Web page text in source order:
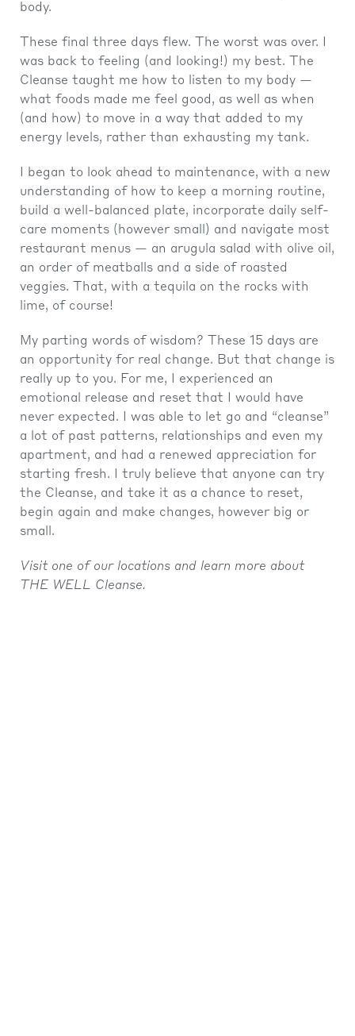
body.
These final three days flew. The worst was over. I
was back to feeling (and looking!) my best. The
Cleanse taught me how to listen to my body —
what foods made me feel good, as well as when
(and how) to move in a way that added to my
energy levels, rather than exhausting my tank.
I began to look ahead to maintenance, with a new
understanding of how to keep a morning routine,
build a well-balanced plate, incorporate daily self-
care moments (however small) and navigate most
restaurant menus — an arugula salad with olive oil,
an order of meatballs and a side of roasted
veggies. That, with a tequila on the rocks with
lime, of course!
My parting words of wisdom? These 15 days are
an opportunity for real change. But that change is
really up to you. For me, I experienced an
emotional release and reset that I would have
never expected. I was able to let go and “cleanse”
a lot of past patterns, relationships and even my
apartment, and had a renewed appreciation for
starting fresh. I truly believe that anyone can try
the Cleanse, and take it as a chance to reset,
begin again and make changes, however big or
small.
Visit one of our locations and learn more about
THE WELL Cleanse.